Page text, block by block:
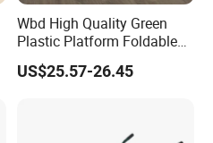
Wbd High Quality Green
Plastic Platform Foldable
Trolley Cart with Rubber
Wheels
US$25.57-26.45